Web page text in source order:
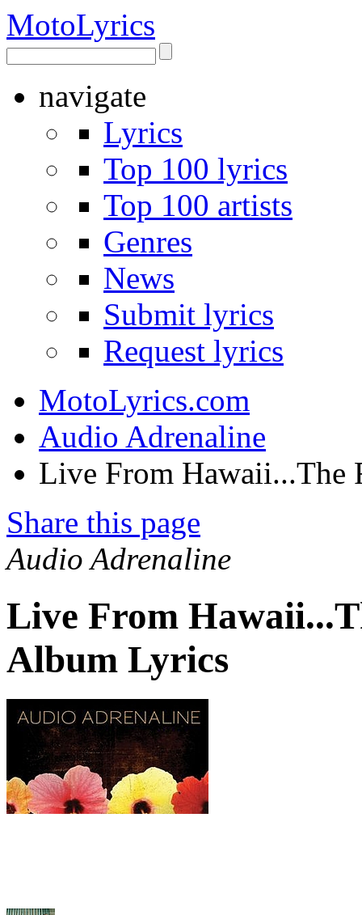
MotoLyrics
navigate
Lyrics
Top 100 lyrics
Top 100 artists
Genres
News
Submit lyrics
Request lyrics
MotoLyrics.com
Audio Adrenaline
Live From Hawaii...The
Share this page
Audio Adrenaline
Live From
Album Lyrics